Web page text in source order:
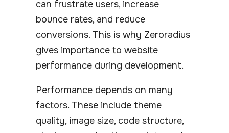
can frustrate users, increase
bounce rates, and reduce
conversions. This is why Zeroradius
gives importance to website
performance during development.
Performance depends on many
factors. These include theme
quality, image size, code structure,